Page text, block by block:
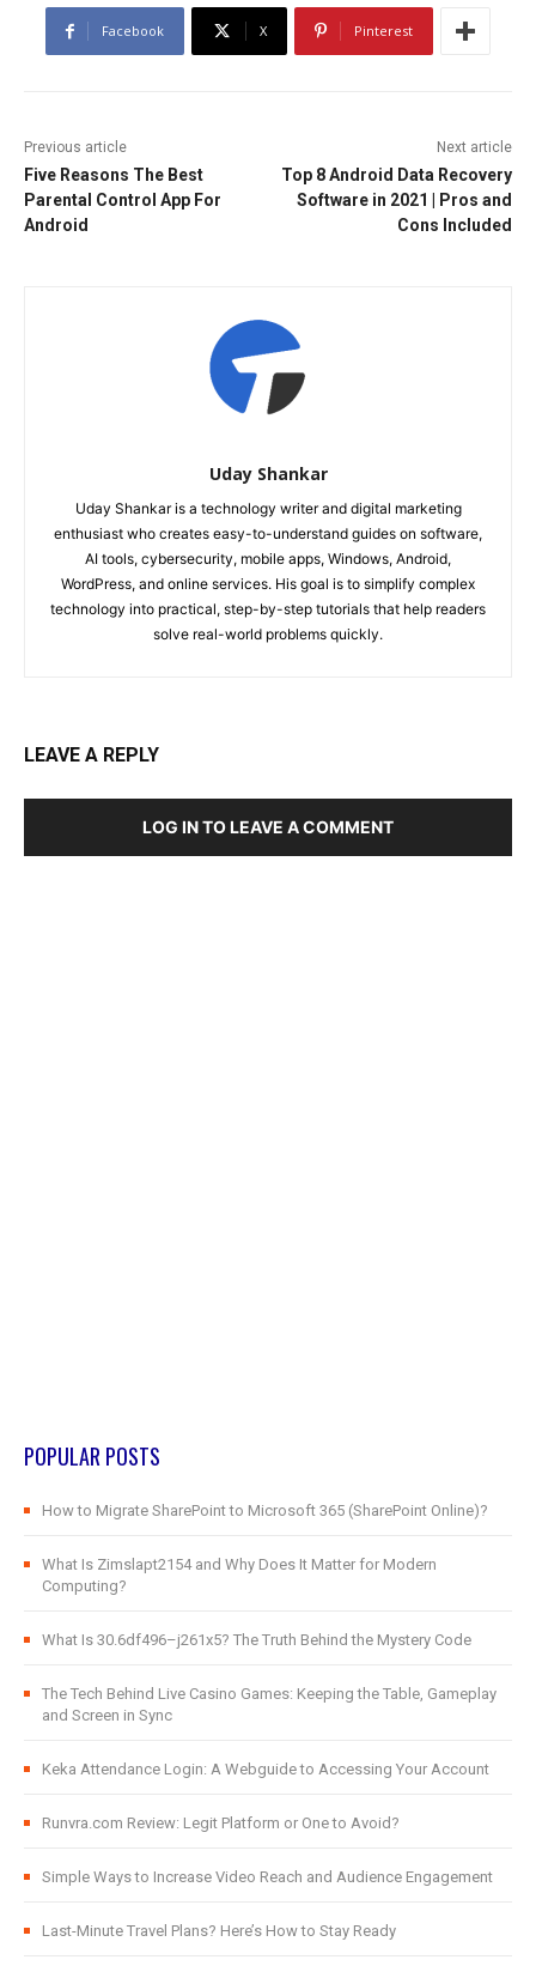
Facebook X Pinterest
Previous article
Five Reasons The Best
Parental Control App For
Android
Next article
Top 8 Android Data Recovery
Software in 2021 | Pros and
Cons Included
Uday Shankar
Uday Shankar is a technology writer and digital marketing
enthusiast who creates easy-to-understand guides on software,
AI tools, cybersecurity, mobile apps, Windows, Android,
WordPress, and online services. His goal is to simplify complex
technology into practical, step-by-step tutorials that help readers
solve real-world problems quickly.
LEAVE A REPLY
LOG IN TO LEAVE A COMMENT
POPULAR POSTS
How to Migrate SharePoint to Microsoft 365 (SharePoint Online)?
What Is Zimslapt2154 and Why Does It Matter for Modern
Computing?
What Is 30.6df496–j261x5? The Truth Behind the Mystery Code
The Tech Behind Live Casino Games: Keeping the Table, Gameplay
and Screen in Sync
Keka Attendance Login: A Webguide to Accessing Your Account
Runvra.com Review: Legit Platform or One to Avoid?
Simple Ways to Increase Video Reach and Audience Engagement
Last-Minute Travel Plans? Here’s How to Stay Ready